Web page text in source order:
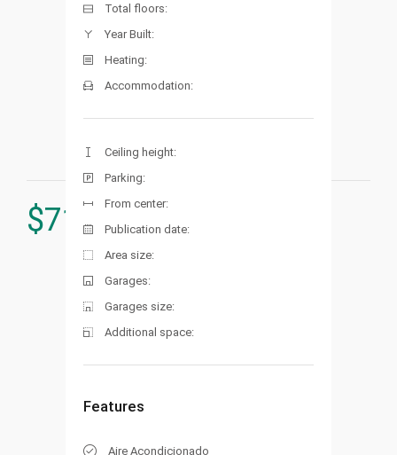
$715.000
Total floors:
Year Built:
Heating:
Accommodation:
Ceiling height:
Parking:
From center:
Publication date:
Area size:
Garages:
Garages size:
Additional space:
Features
Aire Acondicionado